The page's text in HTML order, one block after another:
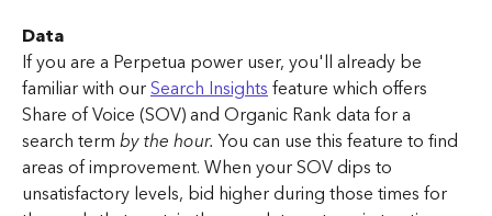
Data
If you are a Perpetua power user, you'll already be
familiar with our Search Insights feature which offers
Share of Voice (SOV) and Organic Rank data for a
search term by the hour. You can use this feature to find
areas of improvement. When your SOV dips to
unsatisfactory levels, bid higher during those times for